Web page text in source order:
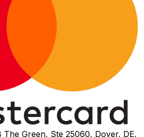
The Green, Ste 25060, Dover, DE,